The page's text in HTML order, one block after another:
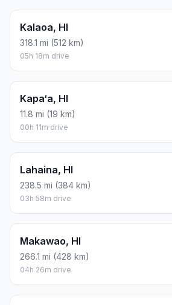
Kalaoa, HI
318.1 mi (512 km)
05h 18m drive
Kapa‘a, HI
11.8 mi (19 km)
00h 11m drive
Lahaina, HI
238.5 mi (384 km)
03h 58m drive
Makawao, HI
266.1 mi (428 km)
04h 26m drive